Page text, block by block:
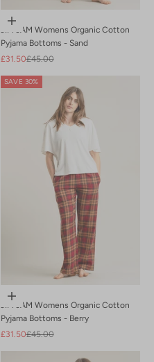
Choose options
JIM JAM Womens Organic Cotton
Pyjama Bottoms - Sand
Sale price
£31.50Regular price
£45.00
SAVE 30%
Choose options
JIM JAM Womens Organic Cotton
Pyjama Bottoms - Berry
Sale price
£31.50Regular price
£45.00